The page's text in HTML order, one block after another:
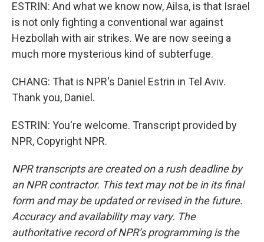
ESTRIN: And what we know now, Ailsa, is that Israel
is not only fighting a conventional war against
Hezbollah with air strikes. We are now seeing a
much more mysterious kind of subterfuge.
CHANG: That is NPR's Daniel Estrin in Tel Aviv.
Thank you, Daniel.
ESTRIN: You're welcome. Transcript provided by
NPR, Copyright NPR.
NPR transcripts are created on a rush deadline by
an NPR contractor. This text may not be in its final
form and may be updated or revised in the future.
Accuracy and availability may vary. The
authoritative record of NPR’s programming is the